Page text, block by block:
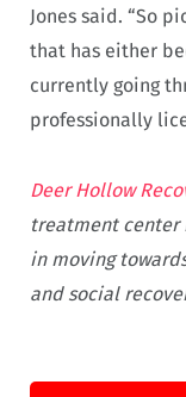
Jones said. “So
that has either
currently going
professionally
Deer Hollow
treatment center
in moving
and social